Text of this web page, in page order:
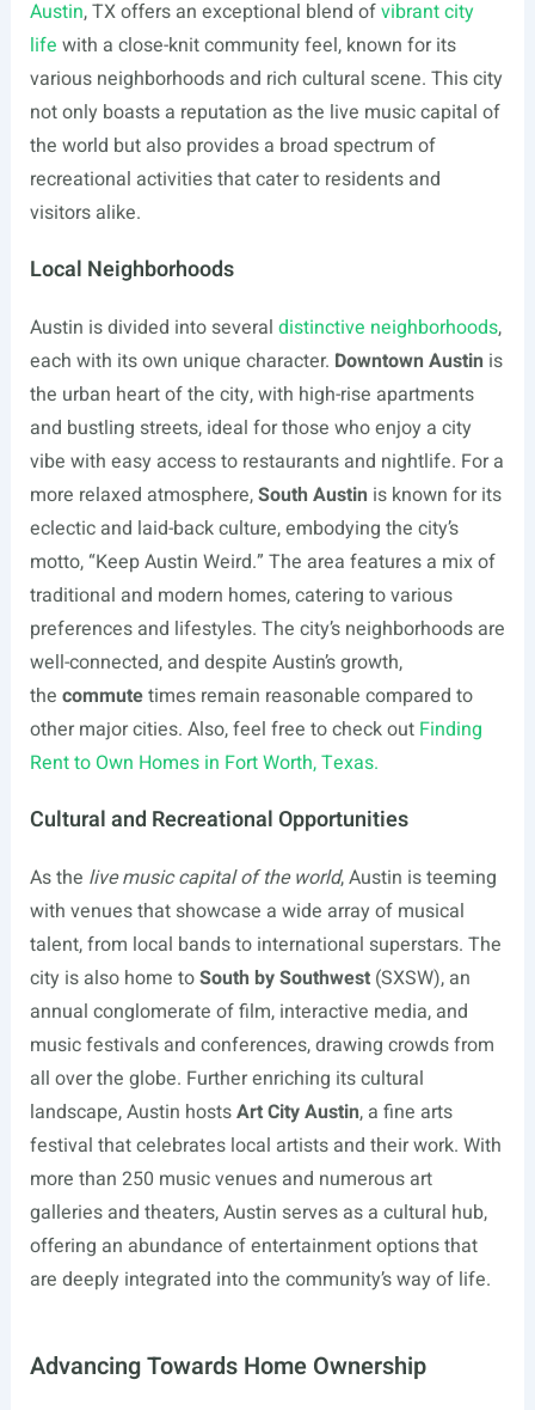
Austin, TX offers an exceptional blend ofvibrant city
life with a close-knit community feel, known for its
various neighborhoods and rich cultural scene. This city
not only boasts a reputation as the live music capital of
the world but also provides a broad spectrum of
recreational activities that cater to residents and
visitors alike.
Local Neighborhoods
Austin is divided into several distinctive neighborhoods,
each with its own unique character. Downtown Austin is
the urban heart of the city, with high-rise apartments
and bustling streets, ideal for those who enjoy a city
vibe with easy access to restaurants and nightlife. For a
more relaxed atmosphere,South Austin is known for its
eclectic and laid-back culture, embodying the city’s
motto, “Keep Austin Weird.” The area features a mix of
traditional and modern homes, catering to various
preferences and lifestyles. The city’s neighborhoods are
well-connected, and despite Austin’s growth,
the commutetimes remain reasonable compared to
other major cities. Also, feel free to check out Finding
Rent to Own Homes in Fort Worth, Texas.
Cultural and Recreational Opportunities
As the live music capital of the world, Austin is teeming
with venues that showcase a wide array of musical
talent, from local bands to international superstars. The
city is also home toSouth by Southwest(SXSW), an
annual conglomerate of film, interactive media, and
music festivals and conferences, drawing crowds from
all over the globe. Further enriching its cultural
landscape, Austin hostsArt City Austin, a fine arts
festival that celebrates local artists and their work. With
more than 250 music venues and numerous art
galleries and theaters, Austin serves as a cultural hub,
offering an abundance of entertainment options that
are deeply integrated into the community’s way of life.
Advancing Towards Home Ownership